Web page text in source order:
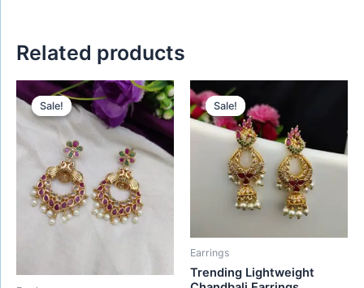
Related products
Sale!
Sale!
Original
price
was:
₹650.00.
Current
price
is:
₹450.00.
Sale!
Sale!
Earrings
Trending Lightweight
Original
price
was:
₹580.00.
is:
₹480.00.